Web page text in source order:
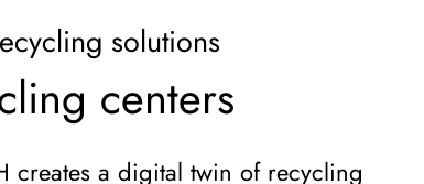
solutions
centers
creates a digital twin of recycling